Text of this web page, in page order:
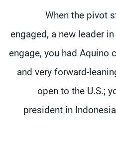
"When the pivot
engaged, a new leader
engage, you had Aquino
and very forward-
open to the U.S.;
president in